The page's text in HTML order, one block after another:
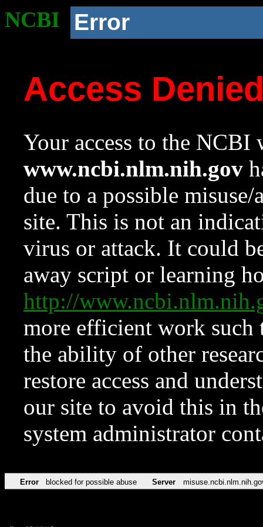
NCBI Error
Access
Your access to the NCBI
www.ncbi.nlm.nih.gov
due to a possible
site. This is not an
virus or attack. It could
away script or learning
http://
more efficient work such
the ability of other
restore access and
our site to avoid this in
system administrator
Error blocked for possible abuse Server